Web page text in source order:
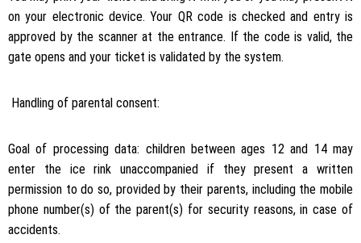
on your electronic device. Your QR code is checked and entry is
approved by the scanner at the entrance. If the code is valid, the
gate opens and your ticket is validated by the system.
Handling of parental consent:
Goal of processing data: children between ages 12 and 14 may
enter the ice rink unaccompanied if they present a written
permission to do so, provided by their parents, including the mobile
phone number(s) of the parent(s) for security reasons, in case of
accidents.